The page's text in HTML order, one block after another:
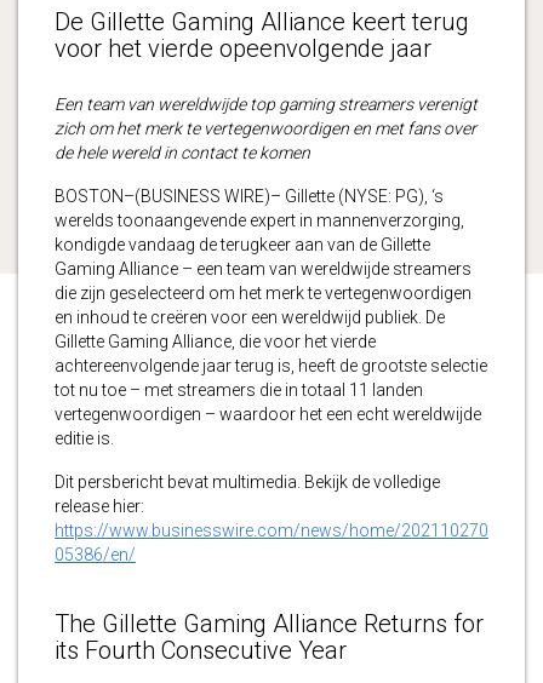
De Gillette Gaming Alliance keert terug
voor het vierde opeenvolgende jaar
Een team van wereldwijde top gaming streamers verenigt
zich om het merk te vertegenwoordigen en met fans over
de hele wereld in contact te komen
BOSTON–(BUSINESS WIRE)– Gillette (NYSE: PG), ‘s
werelds toonaangevende expert in mannenverzorging,
kondigde vandaag de terugkeer aan van de Gillette
Gaming Alliance – een team van wereldwijde streamers
die zijn geselecteerd om het merk te vertegenwoordigen
en inhoud te creëren voor een wereldwijd publiek. De
Gillette Gaming Alliance, die voor het vierde
achtereenvolgende jaar terug is, heeft de grootste selectie
tot nu toe – met streamers die in totaal 11 landen
vertegenwoordigen – waardoor het een echt wereldwijde
editie is.
Dit persbericht bevat multimedia. Bekijk de volledige
release hier:
https://www.businesswire.com/news/home/202110270
05386/en/
The Gillette Gaming Alliance Returns for
its Fourth Consecutive Year